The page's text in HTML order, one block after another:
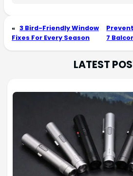
« 3 Bird-Friendly Window
Fixes For Every Season
7
LATEST